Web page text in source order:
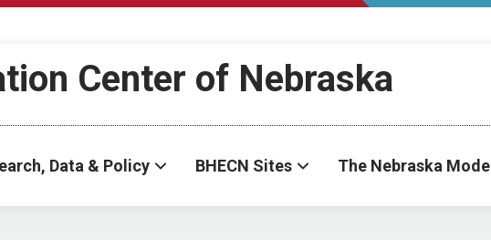
Center of Nebraska
Data & Policy BHECN Sites The Nebraska Model